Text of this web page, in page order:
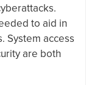
to aid in
System access
are both